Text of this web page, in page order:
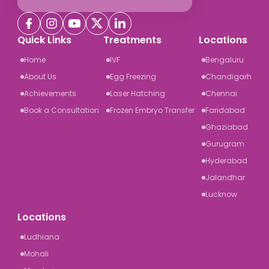
Quick Links
Home
About Us
Achievements
Book a Consultation
Treatments
IVF
Egg Freezing
Laser Hatching
Frozen Embryo Transfer
Locations
Bengaluru
Chandigarh
Chennai
Faridabad
Ghaziabad
Gurugram
Hyderabad
Jalandhar
Lucknow
Locations
Ludhiana
Mohali